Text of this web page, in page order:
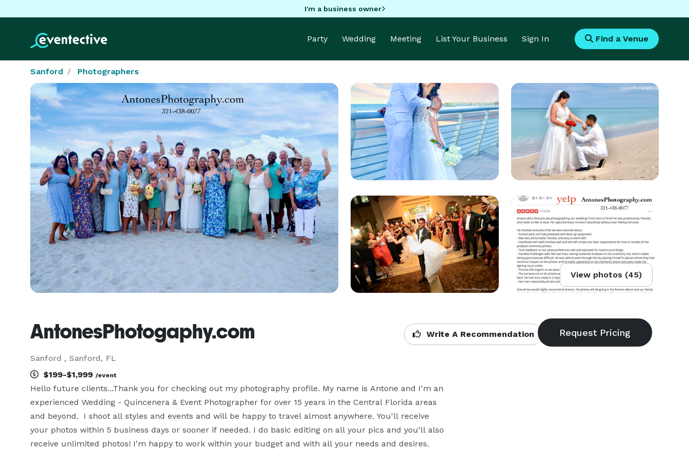
I'm a business owner
Party Wedding Meeting List Your Business Sign In Find a Venue
Sanford Photographers
View photos (45)
AntonesPhotogaphy.com
Sanford , Sanford, FL
Write A Recommendation
$199-$1,999 /event
Hello future clients...Thank you for checking out my photography profile. My name is Antone and I'm an
experienced Wedding - Quincenera & Event Photographer for over 15 years in the Central Florida areas
and beyond.  I shoot all styles and events and will be happy to travel almost anywhere. You'll receive
your photos within 5 business days or sooner if needed. I do basic editing on all your pics and you'll also
receive unlimited photos! I'm happy to work within your budget and with all your needs and desires.